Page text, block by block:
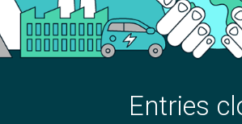
Entries